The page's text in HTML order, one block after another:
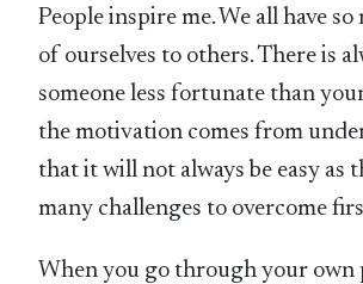
People inspire me. We all have
of ourselves to others. There is
someone less fortunate than
the motivation comes from
that it will not always be easy as
many challenges to overcome
When you go through your own